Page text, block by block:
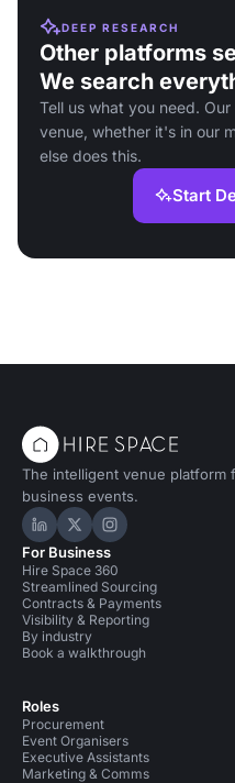
DEEP RESEARCH
Other platforms
We search
Tell us what you need.
venue, whether it's in our
else does this.
Start
The intelligent venue platform
business events.
Hire Space on LinkedIn
Hire Space on X
Hire Space on
For Business
Hire Space 360
Streamlined Sourcing
Contracts & Payments
Visibility & Reporting
By industry
Book a walkthrough
Roles
Procurement
Event Organisers
Executive Assistants
Marketing & Comms